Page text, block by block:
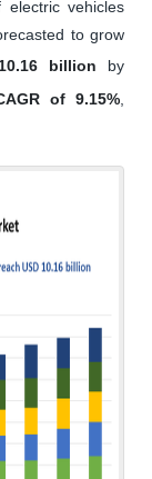
vehicles
to grow
billion by
of 9.15%